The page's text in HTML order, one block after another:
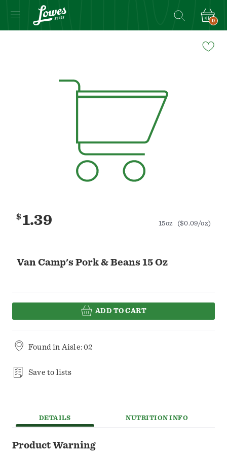
0
Van Camp's Pork & Beans 15 Oz
$1.39 15oz ($0.09/oz)
ADD TO CART
Found in Aisle: 02
Save to lists
DETAILS NUTRITION INFO
Product Warning